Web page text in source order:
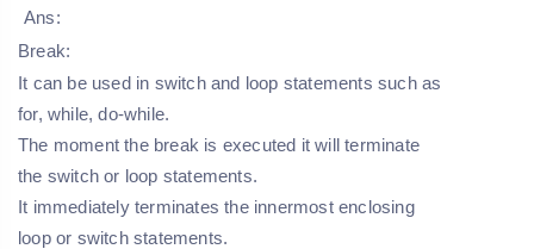
Ans:
Break:
It can be used in switch and loop statements such as
for, while, do-while.
The moment the break is executed it will terminate
the switch or loop statements.
It immediately terminates the innermost enclosing
loop or switch statements.